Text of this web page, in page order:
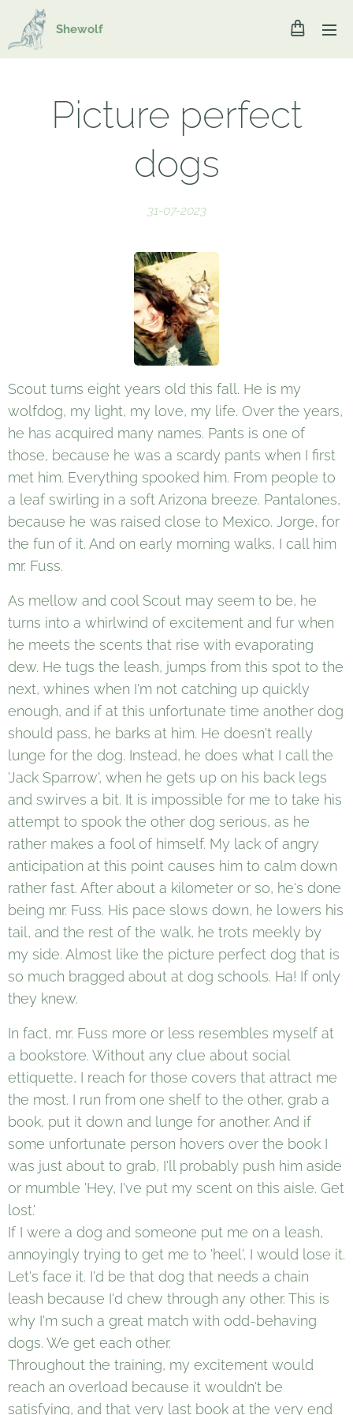
Shewolf
Picture perfect
dogs
31-07-2023
Scout turns eight years old this fall. He is my
wolfdog, my light, my love, my life. Over the years,
he has acquired many names. Pants is one of
those, because he was a scardy pants when I first
met him. Everything spooked him. From people to
a leaf swirling in a soft Arizona breeze. Pantalones,
because he was raised close to Mexico. Jorge, for
the fun of it. And on early morning walks, I call him
mr. Fuss.
As mellow and cool Scout may seem to be, he
turns into a whirlwind of excitement and fur when
he meets the scents that rise with evaporating
dew. He tugs the leash, jumps from this spot to the
next, whines when I'm not catching up quickly
enough, and if at this unfortunate time another dog
should pass, he barks at him. He doesn't really
lunge for the dog. Instead, he does what I call the
'Jack Sparrow', when he gets up on his back legs
and swirves a bit. It is impossible for me to take his
attempt to spook the other dog serious, as he
rather makes a fool of himself. My lack of angry
anticipation at this point causes him to calm down
rather fast. After about a kilometer or so, he's done
being mr. Fuss. His pace slows down, he lowers his
tail, and the rest of the walk, he trots meekly by
my side. Almost like the picture perfect dog that is
so much bragged about at dog schools. Ha! If only
they knew.
In fact, mr. Fuss more or less resembles myself at
a bookstore. Without any clue about social
ettiquette, I reach for those covers that attract me
the most. I run from one shelf to the other, grab a
book, put it down and lunge for another. And if
some unfortunate person hovers over the book I
was just about to grab, I'll probably push him aside
or mumble 'Hey, I've put my scent on this aisle. Get
lost.'
If I were a dog and someone put me on a leash,
annoyingly trying to get me to 'heel', I would lose it.
Let's face it. I'd be that dog that needs a chain
leash because I'd chew through any other. This is
why I'm such a great match with odd-behaving
dogs. We get each other.
Throughout the training, my excitement would
reach an overload because it wouldn't be
satisfying, and that very last book at the very end